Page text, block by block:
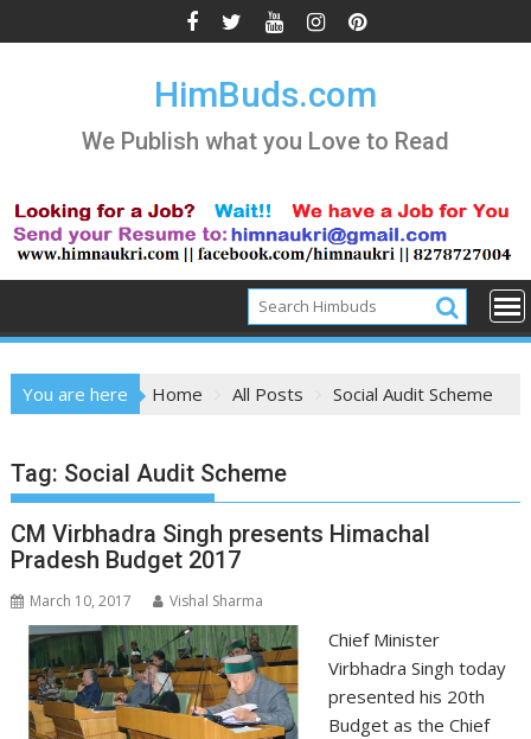
to
HimBuds.com
We Publish what you Love to Read
You are here Home All Posts Social Audit Scheme
Tag: Social Audit Scheme
CM Virbhadra Singh presents Himachal
Pradesh Budget 2017
March 10, 2017 Vishal Sharma
Chief Minister
Virbhadra Singh today
presented his 20th
Budget as the Chief